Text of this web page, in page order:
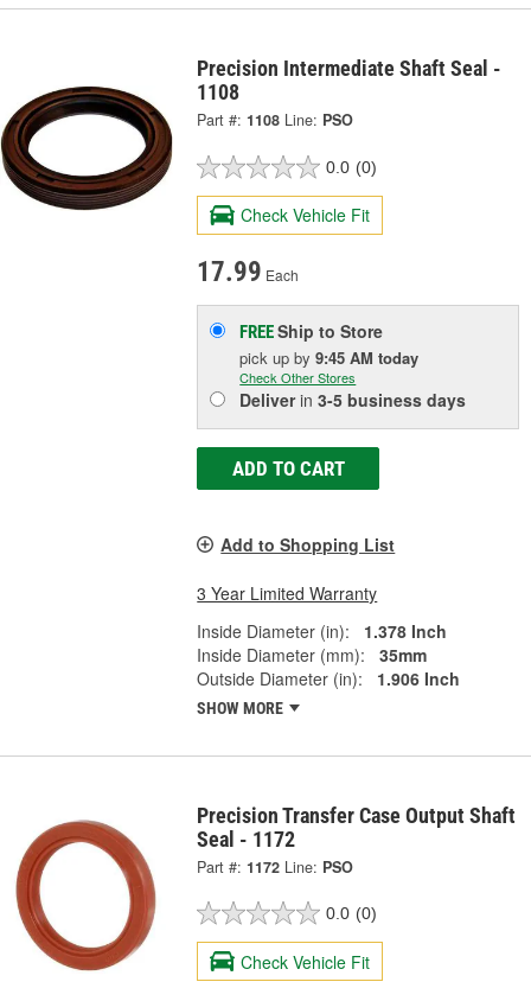
Precision Intermediate Shaft Seal -
1108
Part #: 1108 Line: PSO
0.0 (0)
Check Vehicle Fit
17.99 Each
FREEShip to Store
pick upby9:45 AM today
Check Other Stores
Deliverin3-5 business days
ADD TO CART
Add to Shopping List
3 Year Limited Warranty
Inside Diameter (in):
1.378 Inch
Inside Diameter (mm):
35mm
Outside Diameter (in):
1.906 Inch
SHOW MORE
Precision Transfer Case Output Shaft
Seal - 1172
Part #: 1172 Line: PSO
0.0 (0)
Check Vehicle Fit